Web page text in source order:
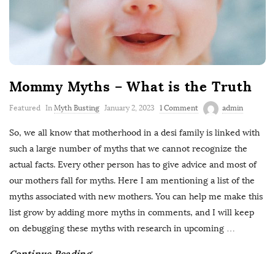
Mommy Myths – What is the Truth
Featured In Myth Busting January 2, 2023 1 Comment admin
So, we all know that motherhood in a desi family is linked with
such a large number of myths that we cannot recognize the
actual facts. Every other person has to give advice and most of
our mothers fall for myths. Here I am mentioning a list of the
myths associated with new mothers. You can help me make this
list grow by adding more myths in comments, and I will keep
on debugging these myths with research in upcoming …